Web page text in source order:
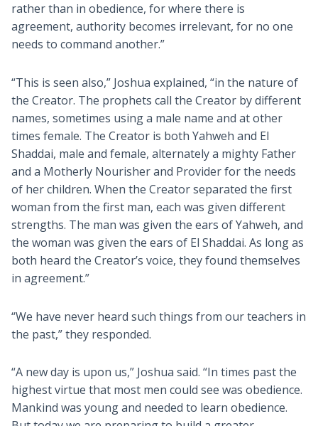
rather than in obedience, for where there is
agreement, authority becomes irrelevant, for no one
needs to command another.”
“This is seen also,” Joshua explained, “in the nature of
the Creator. The prophets call the Creator by different
names, sometimes using a male name and at other
times female. The Creator is both Yahweh and El
Shaddai, male and female, alternately a mighty Father
and a Motherly Nourisher and Provider for the needs
of her children. When the Creator separated the first
woman from the first man, each was given different
strengths. The man was given the ears of Yahweh, and
the woman was given the ears of El Shaddai. As long as
both heard the Creator’s voice, they found themselves
in agreement.”
“We have never heard such things from our teachers in
the past,” they responded.
“A new day is upon us,” Joshua said. “In times past the
highest virtue that most men could see was obedience.
Mankind was young and needed to learn obedience.